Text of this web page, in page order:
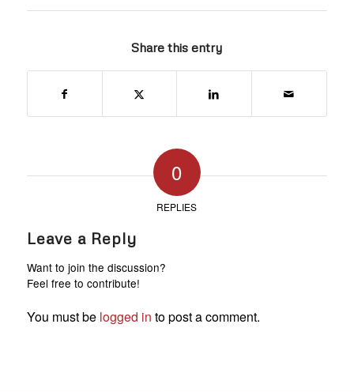
Share this entry
0
REPLIES
Leave a Reply
Want to join the discussion?
Feel free to contribute!
You must be logged in to post a comment.